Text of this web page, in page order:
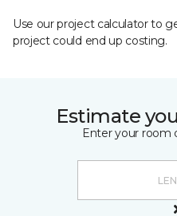
Use our project calculator to
project could end up costing.
Estimate
Enter your room